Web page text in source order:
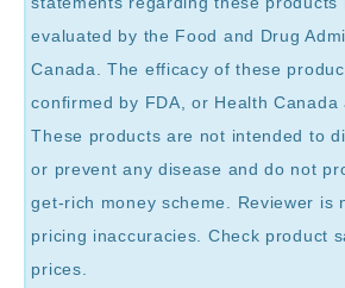
evaluated by the Food and Drug
Canada. The efficacy of these
confirmed by FDA, or Health Canada
These products are not intended to
or prevent any disease and do not
get-rich money scheme. Reviewer is
pricing inaccuracies. Check product
prices.